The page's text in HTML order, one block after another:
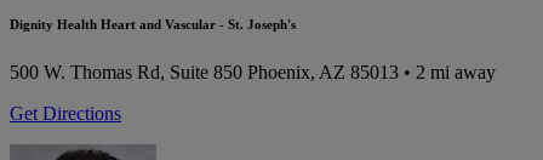
Dignity Health Heart and Vascular - St. Joseph's
500 W. Thomas Rd, Suite 850 Phoenix, AZ 85013 • 2 mi away
Get Directions